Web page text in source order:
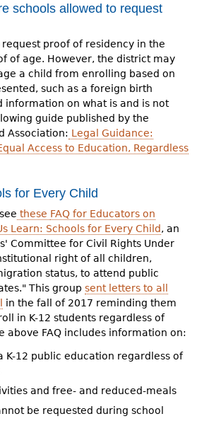
schools allowed to request
proof of residency in the
of age. However, the district may
a child from enrolling based on
such as a foreign birth
information on what is and is not
guide published by the
Association: Legal Guidance:
Access to Education, Regardless
for Every Child
these FAQ for Educators on
Learn: Schools for Every Child, an
Committee for Civil Rights Under
right of all children,
status, to attend public
This group sent letters to all
in the fall of 2017 reminding them
in K-12 students regardless of
above FAQ includes information on:
K-12 public education regardless of
and free- and reduced-meals
be requested during school